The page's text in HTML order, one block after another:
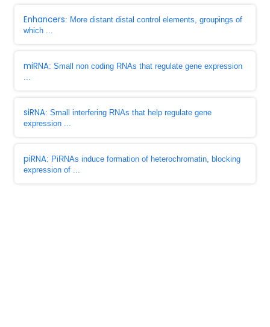
Enhancers: More distant distal control elements, groupings of
which ...
miRNA: Small non coding RNAs that regulate gene expression
...
siRNA: Small interfering RNAs that help regulate gene
expression ...
piRNA: PiRNAs induce formation of heterochromatin, blocking
expression of ...